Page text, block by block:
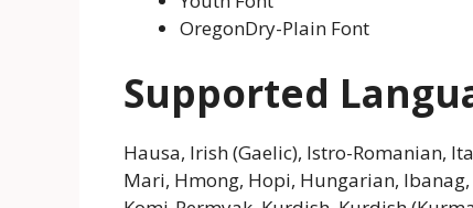
OregonDry-Plain Font
Supported
Hausa, Irish (Gaelic), Istro-Romanian,
Mari, Hmong, Hopi, Hungarian,